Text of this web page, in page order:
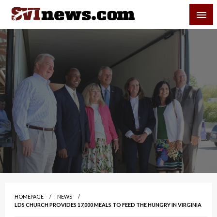
Skip
content
Your Source For Local and Regional News
HOMEPAGE
NEWS
LDS CHURCH PROVIDES 17,000 MEALS TO FEED THE HUNGRY IN VIRGINIA